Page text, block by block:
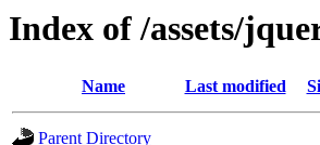
Index of /assets/
Name Last modified
Parent Directory